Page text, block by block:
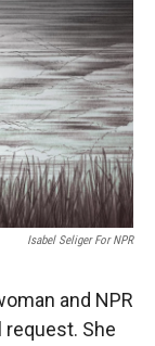
n
Isabel Seliger For NPR
and NPR
request. She